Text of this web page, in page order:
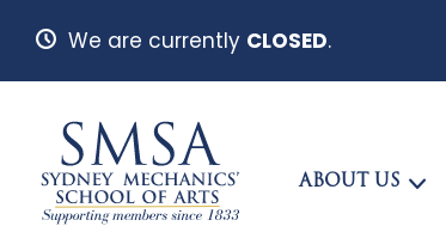
We are currently CLOSED.
ABOUT US